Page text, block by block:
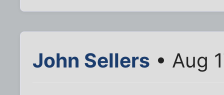
John Sellers • Aug